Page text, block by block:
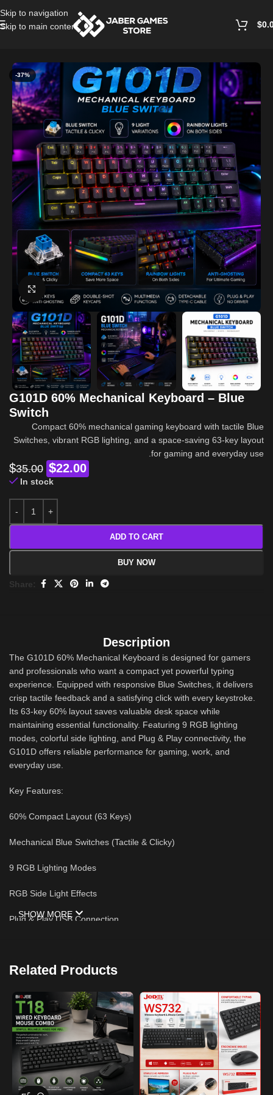
Skip to navigation
Skip to main content
$
-37%
Click to enlarge
G101D 60% Mechanical Keyboard – Blue
Switch
Compact 60% mechanical gaming keyboard with tactile Blue
Switches, vibrant RGB lighting, and a space-saving 63-key layout
for gaming and everyday use.
$35.00 $22.00
In stock
ADD TO CART
BUY NOW
Share:
Description
The G101D 60% Mechanical Keyboard is designed for gamers
and professionals who want a compact yet powerful typing
experience. Equipped with responsive Blue Switches, it delivers
crisp tactile feedback and a satisfying click with every keystroke.
Its 63-key 60% layout saves valuable desk space while
maintaining essential functionality. Featuring 9 RGB lighting
modes, colorful side lighting, and Plug & Play connectivity, the
G101D offers reliable performance for gaming, work, and
everyday use.
Key Features:
60% Compact Layout (63 Keys)
Mechanical Blue Switches (Tactile & Clicky)
9 RGB Lighting Modes
RGB Side Light Effects
Plug & Play USB Connection
Compatible with Windows & Mac
Durable Keycaps
Ideal for Gaming & Productivity
SHOW MORE
Related Products